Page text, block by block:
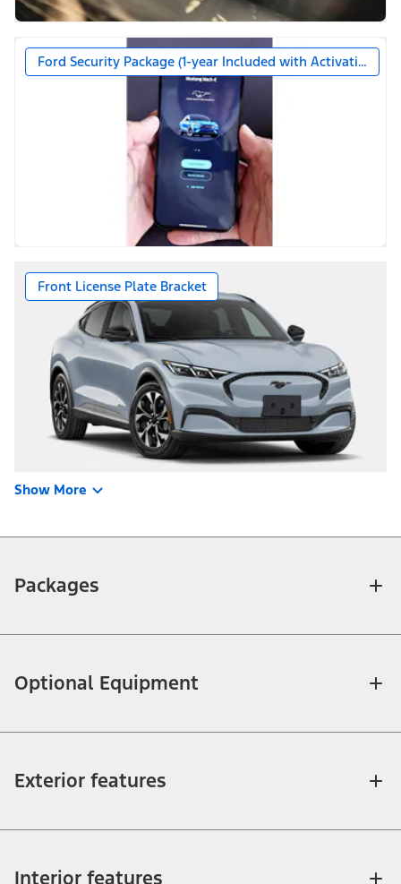
Ford Security Package (1-year Included with Activation)
Front License Plate Bracket
Show More
Packages
Optional Equipment
Exterior features
Interior features